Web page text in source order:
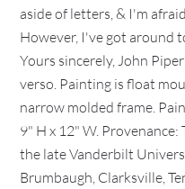
aside of letters, & I'm
However, I've got around
Yours sincerely, John
verso. Painting is float
narrow molded frame.
9" H x 12" W.
the late Vanderbilt
Brumbaugh, Clarksville,